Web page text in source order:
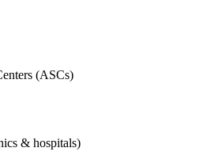
(ASCs)
& hospitals)